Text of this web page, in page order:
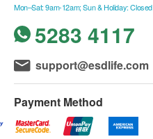
Mon–Sat: 9am-12am; Sun & Holiday: Closed
5283 4117
support@esdlife.com
Payment Method